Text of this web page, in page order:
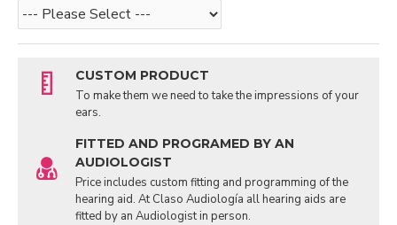
CUSTOM PRODUCT
To make them we need to take the impressions of your
ears.
FITTED AND PROGRAMED BY AN
AUDIOLOGIST
Price includes custom fitting and programming of the
hearing aid. At Claso Audiología all hearing aids are
fitted by an Audiologist in person.